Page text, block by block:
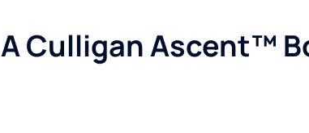
A Culligan Ascent™